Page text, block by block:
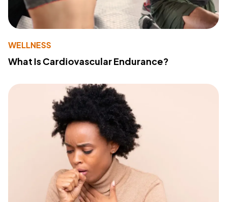
WELLNESS
What Is Cardiovascular Endurance?